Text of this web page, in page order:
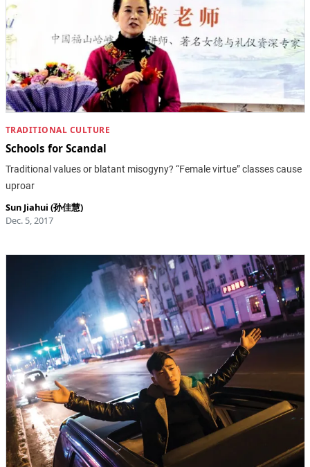
TRADITIONAL CULTURE
Schools for Scandal
Traditional values or blatant misogyny? “Female virtue” classes cause
uproar
Sun Jiahui (孙佳慧)
Dec. 5, 2017